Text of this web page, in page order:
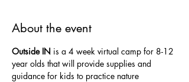
About the event
Outside IN is a 4 week virtual camp for 8-12
year olds that will provide supplies and
guidance for kids to practice nature